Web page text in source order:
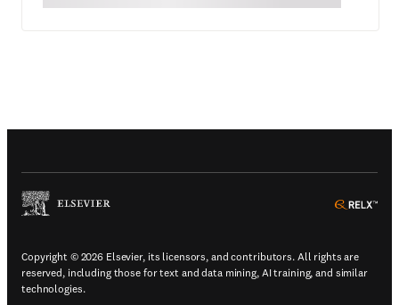
(
Copyright © 2026 Elsevier, its licensors, and contributors. All rights are
reserved, including those for text and data mining, AI training, and similar
technologies.